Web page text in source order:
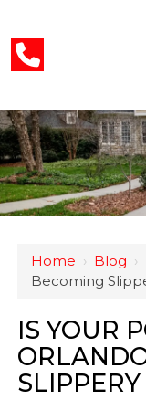
Home › Blog ›
Becoming
IS YOUR